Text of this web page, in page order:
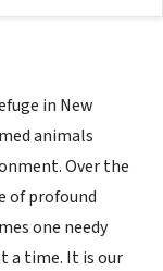
in New
animals
Over the
of profound
one needy
a time. It is our